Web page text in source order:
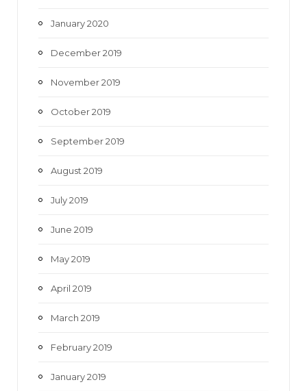
January 2020
December 2019
November 2019
October 2019
September 2019
August 2019
July 2019
June 2019
May 2019
April 2019
March 2019
February 2019
January 2019